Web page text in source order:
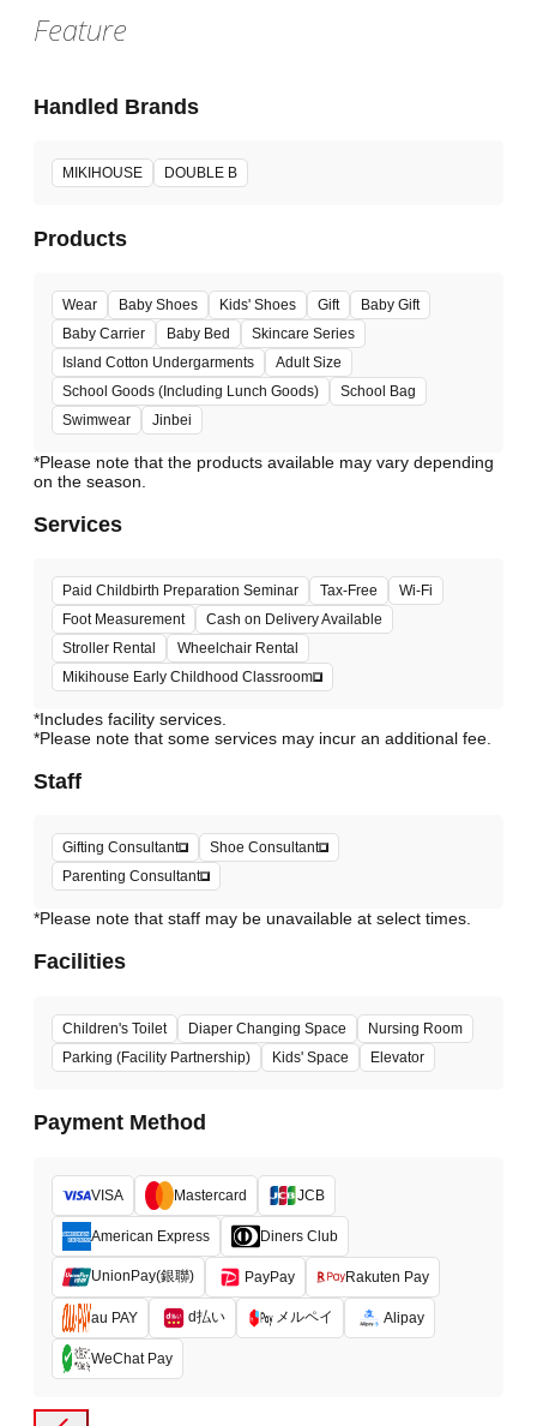
Feature
Handled Brands
MIKIHOUSE DOUBLE B
Products
Wear Baby Shoes Kids' Shoes Gift
Baby Gift
Baby Carrier
Baby Bed
Skincare Series
Island Cotton Undergarments
Adult Size
School Goods (Including Lunch Goods)
School Bag
Swimwear
Jinbei
*Please note that the products available may vary depending
Services
Paid Childbirth Preparation Seminar Tax-Free
Wi-Fi
Foot Measurement
Cash on Delivery Available
Stroller Rental
Wheelchair Rental
Mikihouse Early Childhood Classroom
*Includes facility services.
*Please note that some services may incur an additional fee.
Staff
Gifting Consultant
Shoe Consultant
Parenting Consultant
*Please note that staff may be unavailable at select times.
Facilities
Children's Toilet Diaper Changing Space
Nursing Room
Parking (Facility Partnership)
Kids' Space Elevator
Payment Method
VISA Mastercard JCB
American Express Diners Club
UnionPay(銀聯) PayPay Rakuten Pay
au PAY d払い メルペイ Alipay
WeChat Pay